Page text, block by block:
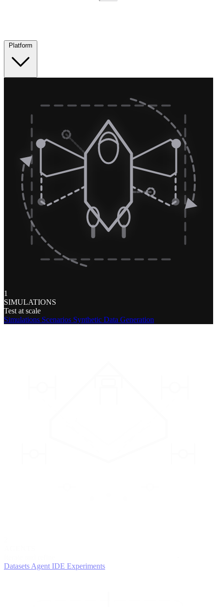
1
SIMULATIONS
Test at scale
Simulations Scenarios Synthetic Data Generation
DatasetsAgent IDE Experiments